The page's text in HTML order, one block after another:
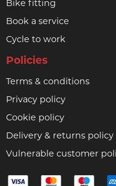
Bike fitting
Book a service
Cycle to work
Policies
Terms & conditions
Privacy policy
Cookie policy
Delivery & returns policy
Vulnerable customer